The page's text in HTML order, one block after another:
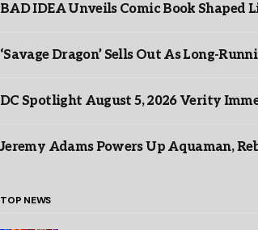
BAD IDEA Unveils Comic Book Shaped
‘Savage Dragon’ Sells Out As Long-
DC Spotlight August 5, 2026 Verity
Jeremy Adams Powers Up Aquaman,
TOP NEWS